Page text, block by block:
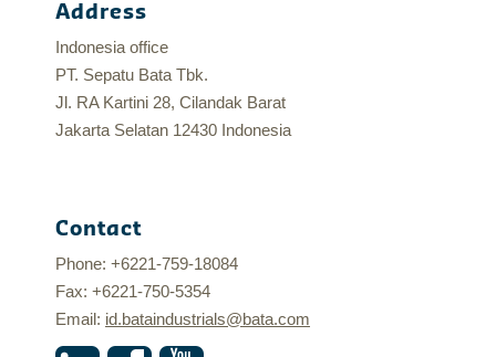
Address
Indonesia office
PT. Sepatu Bata Tbk.
Jl. RA Kartini 28, Cilandak Barat
Jakarta Selatan 12430 Indonesia
Contact
Phone: +6221-759-18084
Fax: +6221-750-5354
Email: id.bataindustrials@bata.com